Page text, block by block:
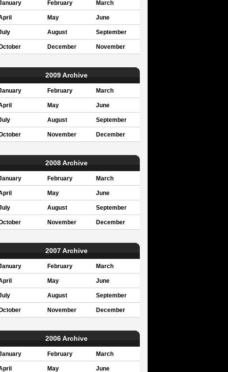
February March
May June
August September
December November
2009 Archive
February March
May June
August September
November December
2008 Archive
February March
May June
August September
November December
2007 Archive
February March
May June
August September
November December
2006 Archive
February March
May June